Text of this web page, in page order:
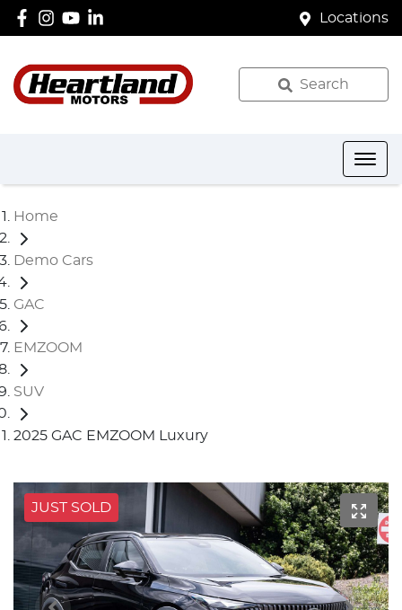
Locations
Search
Home
Demo Cars
GAC
EMZOOM
SUV
2025 GAC EMZOOM Luxury
JUST SOLD